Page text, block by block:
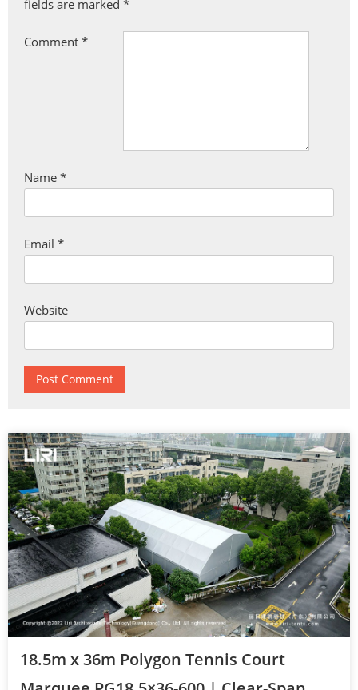
fields are marked *
Comment *
Name *
Email *
Website
18.5m x 36m Polygon Tennis Court